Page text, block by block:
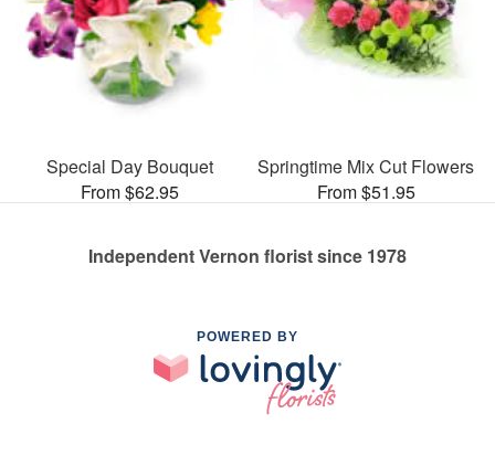
Special Day Bouquet
From $62.95
Springtime Mix Cut Flowers
From $51.95
Independent Vernon florist since 1978
POWERED BY